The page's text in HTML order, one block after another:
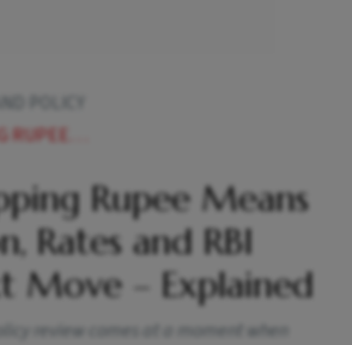
NEXT MOVE EXPLAINED
Rupee Means
Rates and RBI
Move – Explained
review comes at a moment when